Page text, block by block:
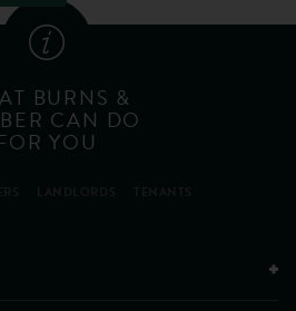
BURNS &
CAN DO
YOU